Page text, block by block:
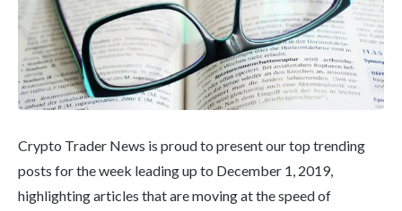
Crypto Trader News is proud to present our top trending
posts for the week leading up to December 1, 2019,
highlighting articles that are moving at the speed of